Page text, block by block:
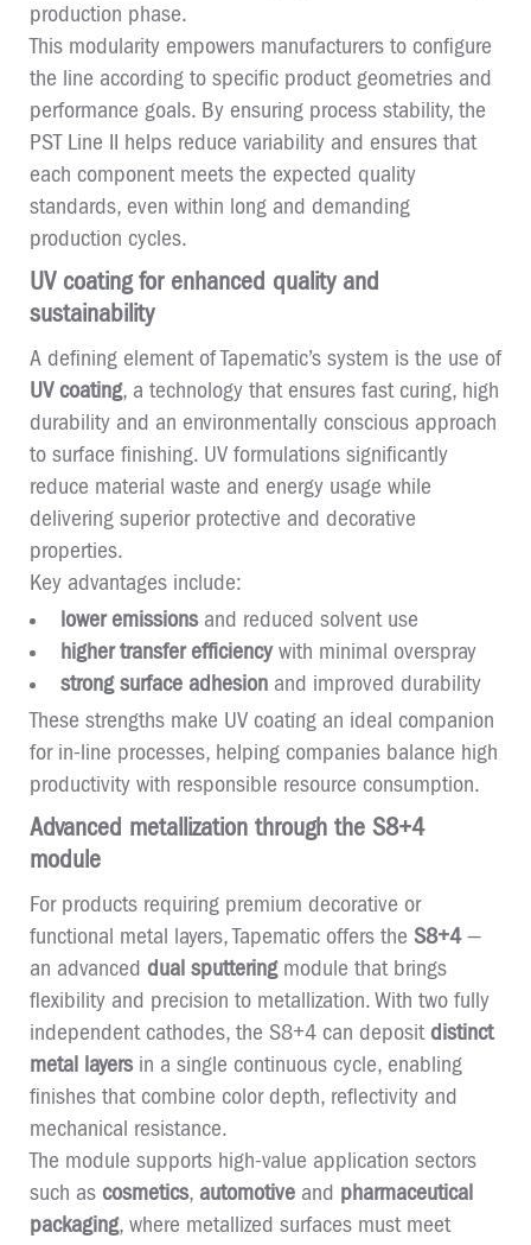
production phase.
This modularity empowers manufacturers to configure
the line according to specific product geometries and
performance goals. By ensuring process stability, the
PST Line II helps reduce variability and ensures that
each component meets the expected quality
standards, even within long and demanding
production cycles.
UV coating for enhanced quality and
sustainability
A defining element of Tapematic’s system is the use of
UV coating, a technology that ensures fast curing, high
durability and an environmentally conscious approach
to surface finishing. UV formulations significantly
reduce material waste and energy usage while
delivering superior protective and decorative
properties.
Key advantages include:
lower emissionsand reduced solvent use
higher transfer efficiencywith minimal overspray
strong surface adhesion and improved durability
These strengths make UV coating an ideal companion
for in-line processes, helping companies balance high
productivity with responsible resource consumption.
Advanced metallization through the S8+4
module
For products requiring premium decorative or
functional metal layers, Tapematic offers the S8+4—
an advanced dual sputteringmodule that brings
flexibility and precision to metallization. With two fully
independent cathodes, the S8+4 can deposit distinct
metal layersin a single continuous cycle, enabling
finishes that combine color depth, reflectivity and
mechanical resistance.
The module supports high-value application sectors
such as cosmetics, automotive and pharmaceutical
packaging, where metallized surfaces must meet